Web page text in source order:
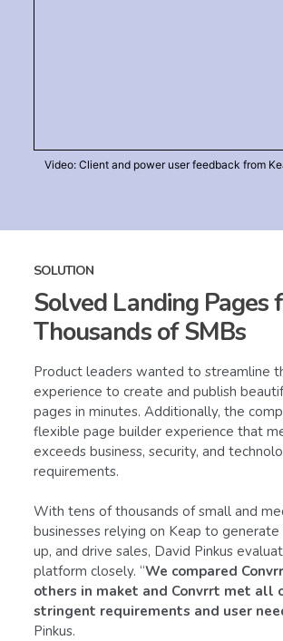
Video: Client and power user feedback from
Solved Landing Pages
Thousands of SMBs
Product leaders wanted to streamline
experience to create and publish
pages in minutes. Additionally, the
flexible page builder experience that
exceeds business, security, and
requirements.
With tens of thousands of small and
businesses relying on Keap to
up, and drive sales, David Pinkus
platform closely. “We compared
others in maket and Convrrt met all
stringent requirements and user
Pinkus.
SOLUTION